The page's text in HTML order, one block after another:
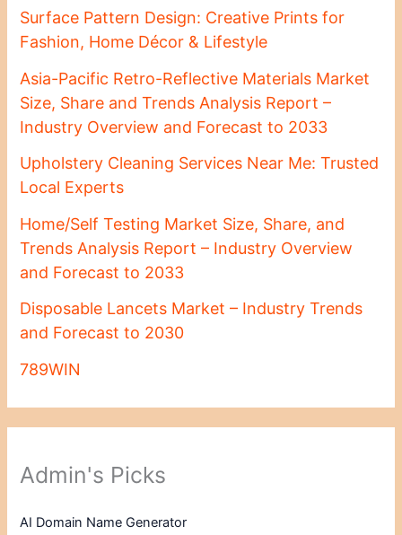
Surface Pattern Design: Creative Prints for
Fashion, Home Décor & Lifestyle
Asia-Pacific Retro-Reflective Materials Market
Size, Share and Trends Analysis Report –
Industry Overview and Forecast to 2033
Upholstery Cleaning Services Near Me: Trusted
Local Experts
Home/Self Testing Market Size, Share, and
Trends Analysis Report – Industry Overview
and Forecast to 2033
Disposable Lancets Market – Industry Trends
and Forecast to 2030
789WIN
Admin's Picks
AI Domain Name Generator